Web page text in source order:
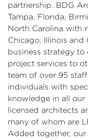
partnership. BDG
Tampa, Florida,
North Carolina with
Chicago, Illinois and
business strategy to
project services to
team of over 95
individuals with
knowledge in all our
licensed architects
many of whom are
Added together, our